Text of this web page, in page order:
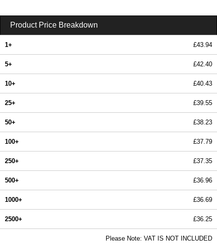
Product Price Breakdown
1+ £43.94
5+ £42.40
10+ £40.43
25+ £39.55
50+ £38.23
100+ £37.79
250+ £37.35
500+ £36.96
1000+ £36.69
2500+ £36.25
Please Note: VAT IS NOT INCLUDED